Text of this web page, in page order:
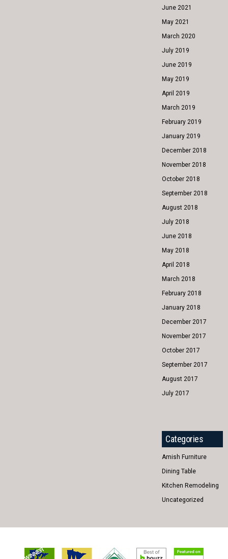
June 2021
May 2021
March 2020
July 2019
June 2019
May 2019
April 2019
March 2019
February 2019
January 2019
December 2018
November 2018
October 2018
September 2018
August 2018
July 2018
June 2018
May 2018
April 2018
March 2018
February 2018
January 2018
December 2017
November 2017
October 2017
September 2017
August 2017
July 2017
Categories
Amish Furniture
Dining Table
Kitchen Remodeling
Uncategorized